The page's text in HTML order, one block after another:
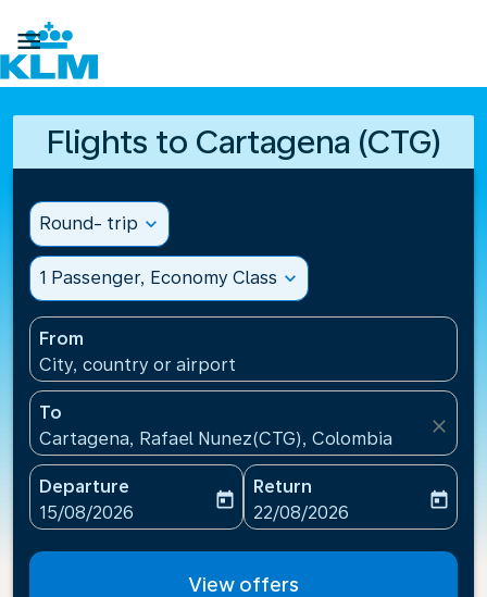

Flights to Cartagena (CTG)
Round- trip expand_more
1 Passenger, Economy Class expand_more
From
City, country or airport
To
Cartagena, Rafael Nunez(CTG), Colombia
close
Departure
fc-booking-departure-date-aria-label
15/08/2026
today
Return
fc-booking-return-date-
22/08/2026
today
View offers